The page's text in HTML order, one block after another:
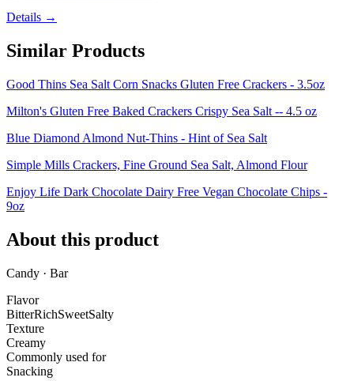
Details →
Similar Products
Good Thins Sea Salt Corn Snacks Gluten Free Crackers - 3.5oz
Milton's Gluten Free Baked Crackers Crispy Sea Salt -- 4.5 oz
Blue Diamond Almond Nut-Thins - Hint of Sea Salt
Simple Mills Crackers, Fine Ground Sea Salt, Almond Flour
Enjoy Life Dark Chocolate Dairy Free Vegan Chocolate Chips -
9oz
About this product
Candy · Bar
Flavor
BitterRichSweetSalty
Texture
Creamy
Commonly used for
Snacking